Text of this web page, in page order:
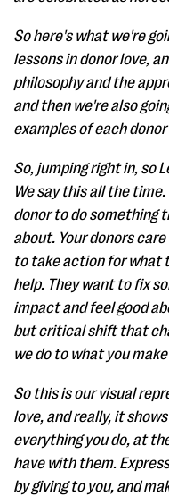
So here's what we're
lessons in donor love,
philosophy and the
and then we're also
examples of each
So, jumping right in, so
We say this all the
donor to do something
about. Your donors
to take action for what
help. They want to fix
impact and feel good
but critical shift that
we do to what you
So this is our visual
love, and really, it
everything you do, at
have with them.
by giving to you, and